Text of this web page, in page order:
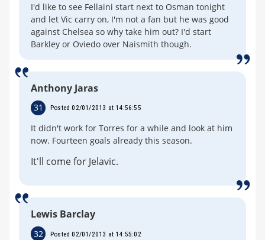
I'd like to see Fellaini start next to Osman tonight
and let Vic carry on, I'm not a fan but he was good
against Chelsea so why take him out? I'd start
Barkley or Oviedo over Naismith though.
Anthony Jaras
31 Posted 02/01/2013 at 14:56:55
It didn't work for Torres for a while and look at him
now. Fourteen goals already this season.
It'll come for Jelavic.
Lewis Barclay
32 Posted 02/01/2013 at 14:55:02